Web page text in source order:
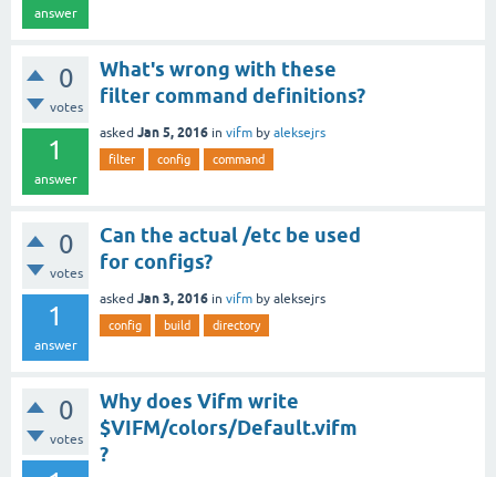
answer
0
votes
1
answer
What's wrong with these
filter command definitions?
asked Jan 5, 2016 in vifm by aleksejrs
filter config command
0
votes
1
answer
Can the actual /etc be used
for configs?
asked Jan 3, 2016 in vifm by aleksejrs
config build directory
0
votes
Why does Vifm write
$VIFM/colors/Default.vifm
?